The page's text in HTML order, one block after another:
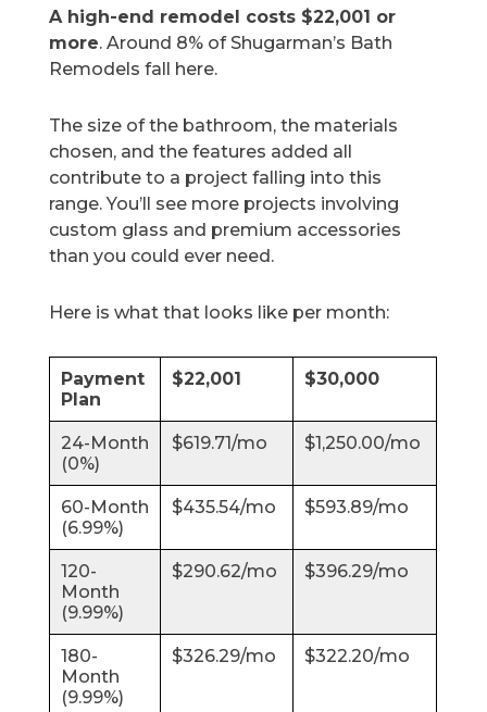
A high-end remodel costs $22,001 or
more. Around 8% of Shugarman’s Bath
Remodels fall here.
The size of the bathroom, the materials
chosen, and the features added all
contribute to a project falling into this
range. You’ll see more projects involving
custom glass and premium accessories
than you could ever need.
Here is what that looks like per month:
Payment
Plan
$22,001 $30,000
24-Month
(0%)
$619.71/mo $1,250.00/mo
60-Month
(6.99%)
$435.54/mo $593.89/mo
120-
Month
(9.99%)
$290.62/mo $396.29/mo
180-
Month
(9.99%)
$326.29/mo $322.20/mo